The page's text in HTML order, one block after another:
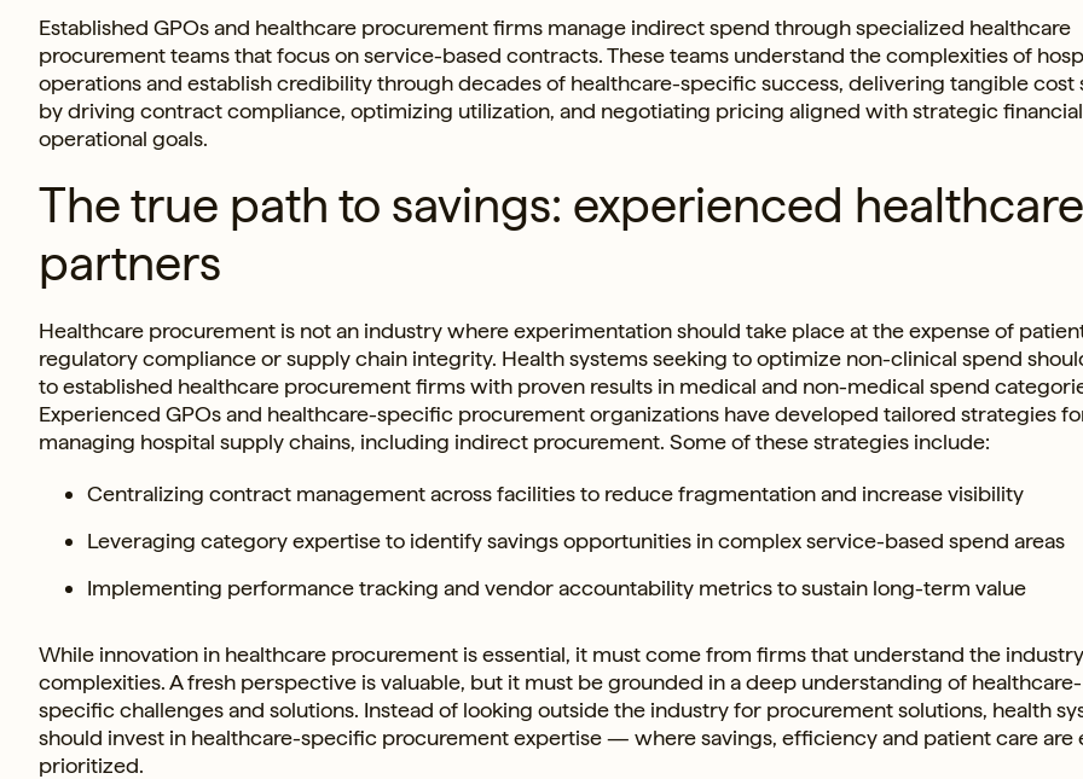
Established GPOs and healthcare procurement firms manage indirect spend through specialized healthcare
procurement teams that focus on service-based contracts. These teams understand the complexities of
operations and establish credibility through decades of healthcare-specific success, delivering tangible cost
by driving contract compliance, optimizing utilization, and negotiating pricing aligned with strategic
operational goals.
The true path to savings: experienced healthcare
partners
Healthcare procurement is not an industry where experimentation should take place at the expense of
regulatory compliance or supply chain integrity. Health systems seeking to optimize non-clinical spend
to established healthcare procurement firms with proven results in medical and non-medical spend
Experienced GPOs and healthcare-specific procurement organizations have developed tailored strategies
managing hospital supply chains, including indirect procurement. Some of these strategies include:
Centralizing contract management across facilities to reduce fragmentation and increase visibility
Leveraging category expertise to identify savings opportunities in complex service-based spend areas
Implementing performance tracking and vendor accountability metrics to sustain long-term value
While innovation in healthcare procurement is essential, it must come from firms that understand the
complexities. A fresh perspective is valuable, but it must be grounded in a deep understanding of healthcare-
specific challenges and solutions. Instead of looking outside the industry for procurement solutions, health
should invest in healthcare-specific procurement expertise — where savings, efficiency and patient care are
prioritized.